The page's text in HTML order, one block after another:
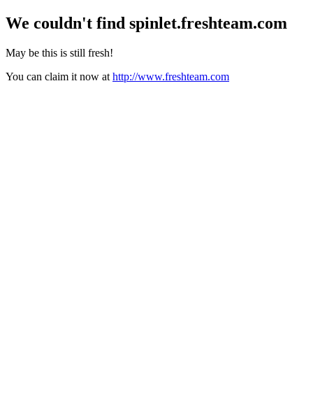
We couldn't find spinlet.freshteam.com
May be this is still fresh!
You can claim it now at http://www.freshteam.com